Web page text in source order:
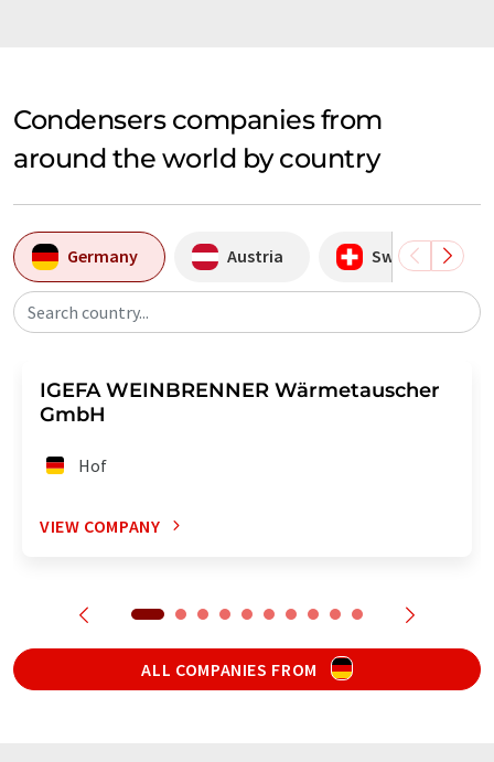
Condensers companies from
around the world by country
Germany Austria Switzerland
Search country...
IGEFA WEINBRENNER Wärmetauscher
GmbH
Hof
VIEW COMPANY
ALL COMPANIES FROM